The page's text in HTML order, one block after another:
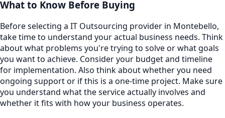
What to Know Before Buying
Before selecting a IT Outsourcing provider in Montebello,
take time to understand your actual business needs. Think
about what problems you're trying to solve or what goals
you want to achieve. Consider your budget and timeline
for implementation. Also think about whether you need
ongoing support or if this is a one-time project. Make sure
you understand what the service actually involves and
whether it fits with how your business operates.